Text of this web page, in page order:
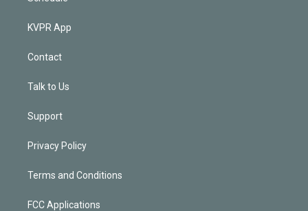
KVPR App
Contact
Talk to Us
Support
Privacy Policy
Terms and Conditions
FCC Applications